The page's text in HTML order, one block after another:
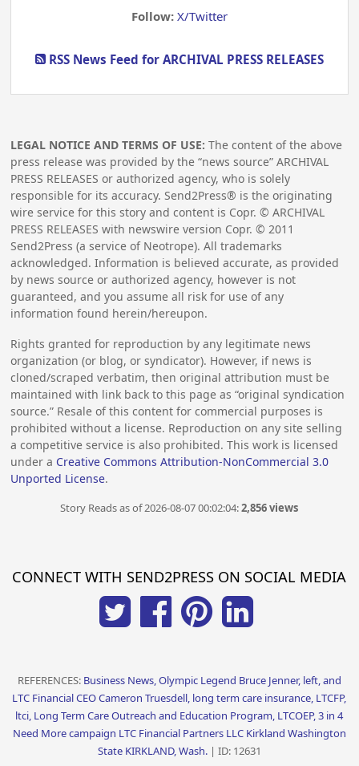
Follow: X/Twitter
RSS News Feed for ARCHIVAL PRESS RELEASES
LEGAL NOTICE AND TERMS OF USE: The content of the above
press release was provided by the “news source” ARCHIVAL
PRESS RELEASES or authorized agency, who is solely
responsible for its accuracy. Send2Press® is the originating
wire service for this story and content is Copr. © ARCHIVAL
PRESS RELEASES with newswire version Copr. ©2011
Send2Press (a service of Neotrope). All trademarks
acknowledged. Information is believed accurate, as provided
by news source or authorized agency, however is not
guaranteed, and you assume all risk for use of any
information found herein/hereupon.
Rights granted for reproduction by any legitimate news
organization (or blog, or syndicator). However, if news is
cloned/scraped verbatim, then original attribution must be
maintained with link back to this page as “original syndication
source.” Resale of this content for commercial purposes is
prohibited without a license. Reproduction on any site selling
a competitive service is also prohibited. This work is licensed
under a Creative Commons Attribution-NonCommercial 3.0
Unported License.
Story Reads as of 2026-08-07 00:02:04:2,856 views
CONNECT WITH SEND2PRESS ON SOCIAL MEDIA
REFERENCES: Business News, Olympic Legend Bruce Jenner, left, and
LTC Financial CEO Cameron Truesdell, long term care insurance, LTCFP,
ltci, Long Term Care Outreach and Education Program, LTCOEP, 3 in 4
Need More campaign LTC Financial Partners LLC Kirkland Washington
State KIRKLAND, Wash.| ID: 12631